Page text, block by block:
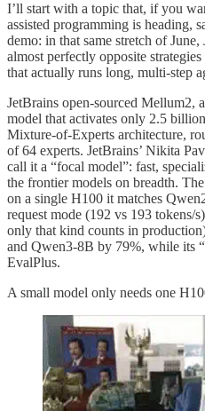
I’ll start with a topic that, if you
assisted programming is heading,
demo: in that same stretch of
almost perfectly opposite
that actually runs long, multi-step
JetBrains open-sourced Mellum2,
model that activates only 2.5
Mixture-of-Experts architecture,
of 64 experts. JetBrains’ Nikita
call it a “focal model”: fast,
the frontier models on breadth.
on a single H100 it matches
request mode (192 vs 193 tokens/
only that kind counts in
and Qwen3-8B by 79%, while its
EvalPlus.
A small model only needs one